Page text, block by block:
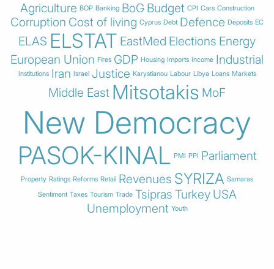
Agriculture BOP Banking BoG Budget CPI Cars Construction
Corruption Cost of living Cyprus Debt Defence Deposits EC
ELAS ELSTAT EastMed Elections Energy
European Union Fires GDP Housing Imports Income Industrial
Institutions Iran Israel Justice Karystianou Labour Libya Loans Markets
Middle East Mitsotakis MoF
New Democracy
PASOK-KINAL PMI PPI Parliament
Property Ratings Reforms Retail Revenues SYRIZA Samaras
Sentiment Taxes Tourism Trade Tsipras Turkey USA
Unemployment Youth